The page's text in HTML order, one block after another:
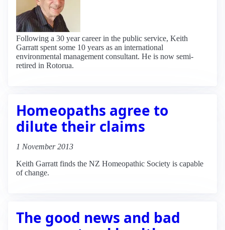
Following a 30 year career in the public service, Keith
Garratt spent some 10 years as an international
environmental management consultant. He is now semi-
retired in Rotorua.
Homeopaths agree to
dilute their claims
1 November 2013
Keith Garratt finds the NZ Homeopathic Society is capable
of change.
The good news and bad